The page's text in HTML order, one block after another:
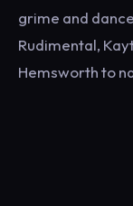
grime and
Rudimental,
Hemsworth to